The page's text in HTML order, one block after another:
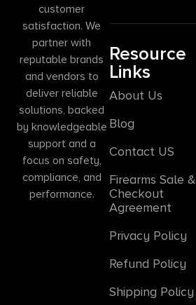
customer
satisfaction. We
partner with
reputable brands
and vendors to
deliver reliable
solutions, backed
by knowledgeable
support and a
focus on safety,
compliance, and
performance.
Resource
Links
About Us
Blog
Contact US
Firearms Sale &
Checkout
Agreement
Privacy Policy
Refund Policy
Shipping Policy